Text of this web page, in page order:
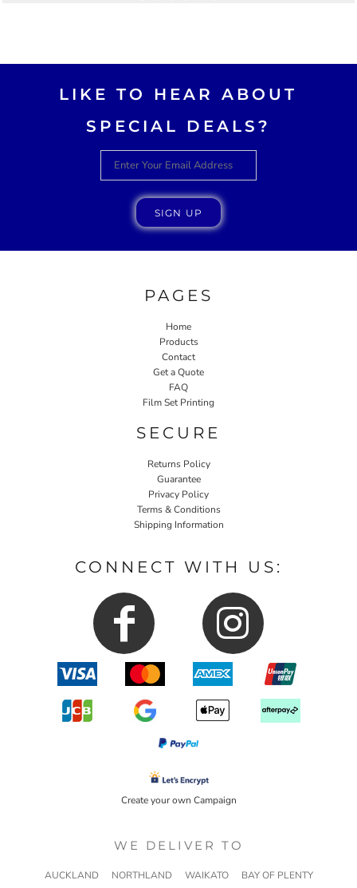
LIKE TO HEAR ABOUT
SPECIAL DEALS?
SIGN UP
PAGES
Home
Products
Contact
Get a Quote
FAQ
Film Set Printing
SECURE
Returns Policy
Guarantee
Privacy Policy
Terms & Conditions
Shipping Information
CONNECT WITH US:
Create your own Campaign
WE DELIVER TO
AUCKLAND NORTHLAND WAIKATO BAY OF PLENTY